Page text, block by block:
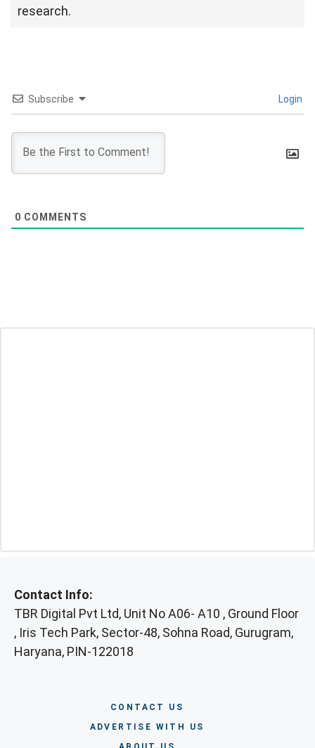
research.
Subscribe Login
0 COMMENTS
Contact Info:
TBR Digital Pvt Ltd, Unit No A06- A10 , Ground Floor
, Iris Tech Park, Sector-48, Sohna Road, Gurugram,
Haryana, PIN-122018
CONTACT US
ADVERTISE WITH US